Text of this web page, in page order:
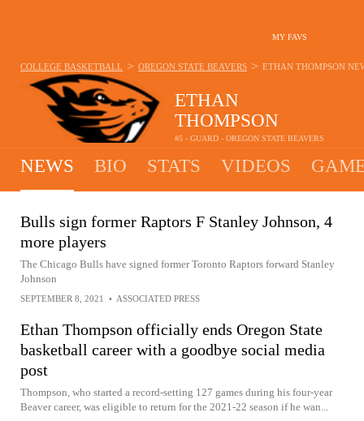
MY FAVS
ETHAN
THOMPSON
#5 - GUARD - OREGON STATE BEAVERS
COLLEGE BASKETBALL > OREGON STATE BEAVERS > ETHAN THOMPSON
NEWS BIO STATS VIDEOS
Bulls sign former Raptors F Stanley Johnson, 4
more players
The Chicago Bulls have signed former Toronto Raptors forward Stanley
Johnson
SEPTEMBER 8, 2021 • ASSOCIATED PRESS
Ethan Thompson officially ends Oregon State
basketball career with a goodbye social media
post
Thompson, who started a record-setting 127 games during his four-year
Beaver career, was eligible to return for the 2021-22 season if he wan...